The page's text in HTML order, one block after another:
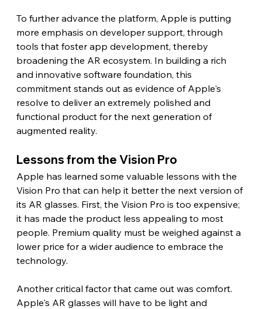
To further advance the platform, Apple is putting
more emphasis on developer support, through
tools that foster app development, thereby
broadening the AR ecosystem. In building a rich
and innovative software foundation, this
commitment stands out as evidence of Apple's
resolve to deliver an extremely polished and
functional product for the next generation of
augmented reality.
Lessons from the Vision Pro
Apple has learned some valuable lessons with the
Vision Pro that can help it better the next version of
its AR glasses. First, the Vision Pro is too expensive;
it has made the product less appealing to most
people. Premium quality must be weighed against a
lower price for a wider audience to embrace the
technology.
Another critical factor that came out was comfort.
Apple's AR glasses will have to be light and